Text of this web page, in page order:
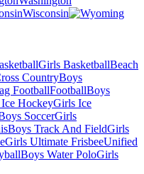
Wisconsin
Girls BasketballBeach
CountryBoys
FootballFootballBoys
HockeyGirls Ice
SoccerGirls
Boys Track And FieldGirls
Girls Ultimate FrisbeeUnified
Boys Water PoloGirls